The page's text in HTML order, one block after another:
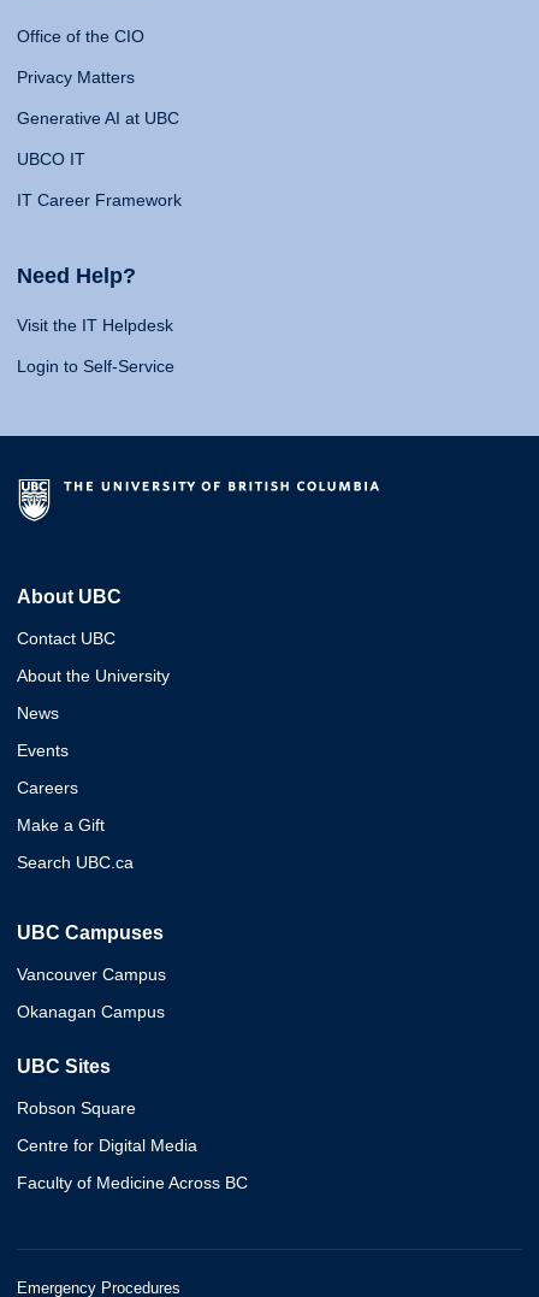
Office of the CIO
Privacy Matters
Generative AI at UBC
UBCO IT
IT Career Framework
Need Help?
Visit the IT Helpdesk
Login to Self-Service
About UBC
Contact UBC
About the University
News
Events
Careers
Make a Gift
Search UBC.ca
UBC Campuses
Vancouver Campus
Okanagan Campus
UBC Sites
Robson Square
Centre for Digital Media
Faculty of Medicine Across BC
Emergency Procedures